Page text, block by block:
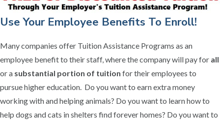
Use Your Employee Benefits To Enroll!
Many companies offer Tuition Assistance Programs as an
employee benefit to their staff, where the company will pay for all
or a substantial portion of tuition for their employees to
pursue higher education. Do you want to earn extra money
working with and helping animals? Do you want to learn how to
help dogs and cats in shelters find forever homes? Do you want to